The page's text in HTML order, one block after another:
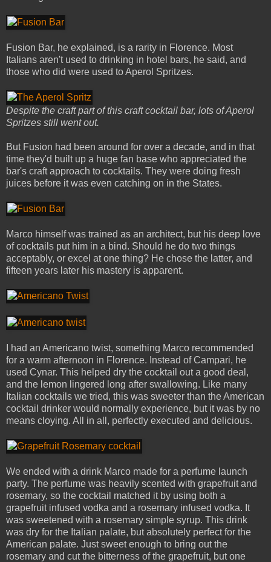
Fusion Bar, he explained, is a rarity in Florence. Most
Italians aren't used to drinking in hotel bars, he said, and
those who did were used to Aperol Spritzes.
Despite the craft part of this craft cocktail bar, lots of Aperol
Spritzes still went out.
But Fusion had been around for over a decade, and in that
time they'd built up a huge fan base who appreciated the
bar's craft approach to cocktails. They were doing fresh
juices before it was even catching on in the States.
Marco himself was trained as an architect, but his deep love
of cocktails put him in a bind. Should he do two things
acceptably, or excel at one thing? He chose the latter, and
fifteen years later his mastery is apparent.
I had an Americano twist, something Marco recommended
for a warm afternoon in Florence. Instead of Campari, he
used Cynar. This helped dry the cocktail out a good deal,
and the lemon lingered long after swallowing. Like many
Italian cocktails we tried, this was sweeter than the American
cocktail drinker would normally experience, but it was by no
means cloying. All in all, perfectly executed and delicious.
We ended with a drink Marco made for a perfume launch
party. The perfume was heavily scented with grapefruit and
rosemary, so the cocktail matched it by using both a
grapefruit infused vodka and a rosemary infused vodka. It
was sweetened with a rosemary simple syrup. This drink
was dry for the Italian palate, but absolutely perfect for the
American palate. Just sweet enough to bring out the
rosemary and cut the bitterness of the grapefruit, but one